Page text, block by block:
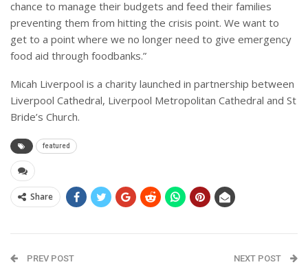
chance to manage their budgets and feed their families
preventing them from hitting the crisis point. We want to
get to a point where we no longer need to give emergency
food aid through foodbanks.”
Micah Liverpool is a charity launched in partnership between
Liverpool Cathedral, Liverpool Metropolitan Cathedral and St
Bride’s Church.
featured
Share
PREV POST NEXT POST